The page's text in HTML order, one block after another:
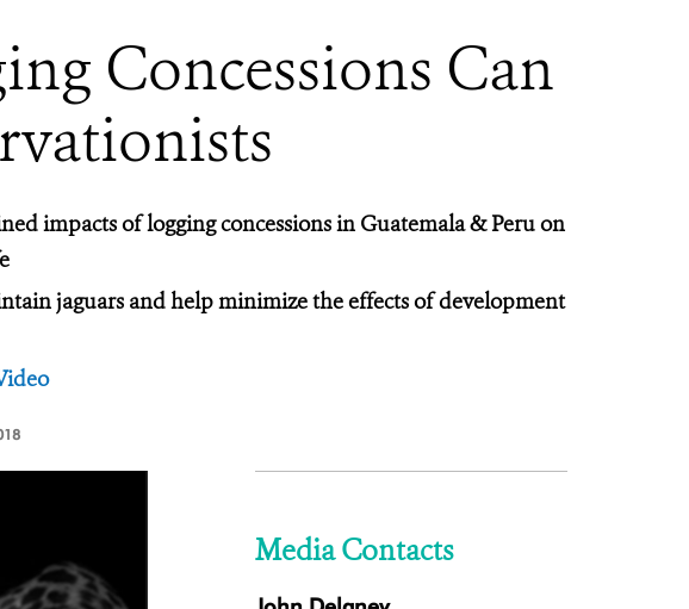
Concessions Can
impacts of logging concessions in Guatemala & Peru on
jaguars and help minimize the effects of development
Media Contacts